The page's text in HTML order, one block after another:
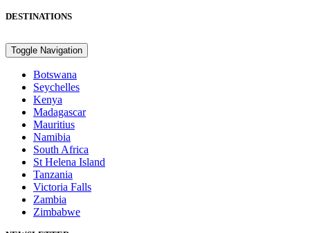
DESTINATIONS
Toggle Navigation
Botswana
Seychelles
Kenya
Madagascar
Mauritius
Namibia
South Africa
St Helena Island
Tanzania
Victoria Falls
Zambia
Zimbabwe